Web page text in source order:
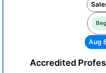
Aug
Accredited